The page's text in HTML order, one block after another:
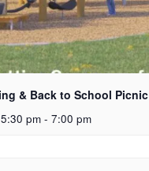
& Back to School Picnic
pm - 7:00 pm